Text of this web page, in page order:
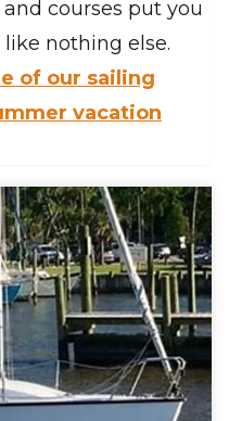
courses put you
nothing else.
of our sailing
vacation